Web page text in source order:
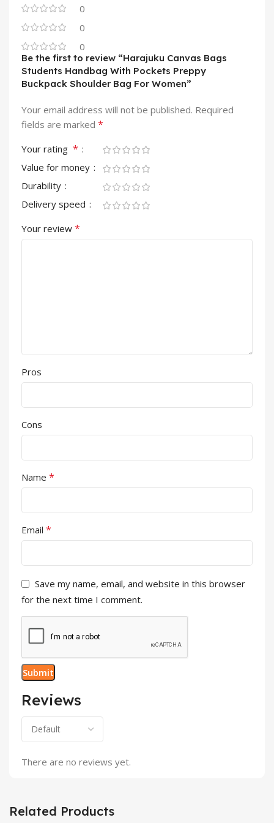
0
0
0
Reviews
There are no reviews yet.
Be the first to review “Harajuku Canvas Bags
Students Handbag With Pockets Preppy
Buckpack Shoulder Bag For Women”
Your email address will not be published. Required
fields are marked *
Your rating *
Value for money
Durability
Delivery speed
Your review *
Pros
Cons
Name *
Email *
Save my name, email, and website in this browser
for the next time I comment.
Related Products